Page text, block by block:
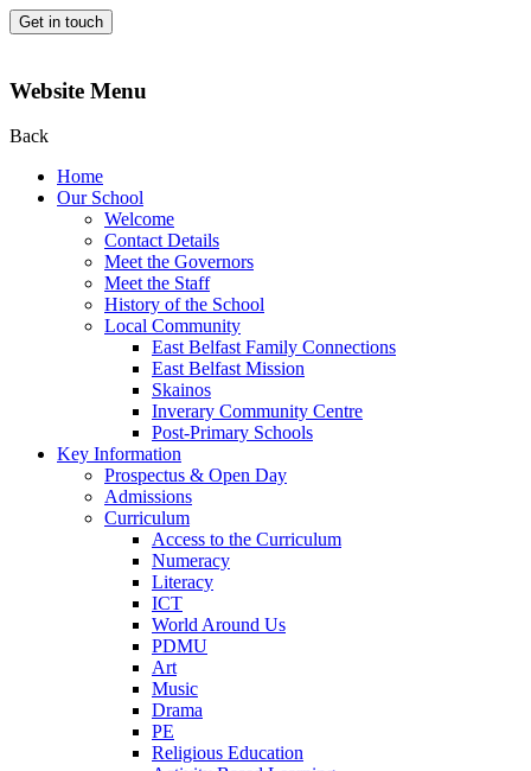
Get in touch
Website Menu
Back
Home
Our School
Welcome
Contact Details
Meet the Governors
Meet the Staff
History of the School
Local Community
East Belfast Family Connections
East Belfast Mission
Skainos
Inverary Community Centre
Post-Primary Schools
Key Information
Prospectus & Open Day
Admissions
Curriculum
Access to the Curriculum
Numeracy
Literacy
ICT
World Around Us
PDMU
Art
Music
Drama
PE
Religious Education